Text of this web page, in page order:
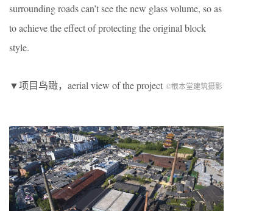
surrounding roads can’t see the new glass volume, so as
to achieve the effect of protecting the original block
style.
▼项目鸟瞰，aerial view of the project ©根本堂建筑摄影